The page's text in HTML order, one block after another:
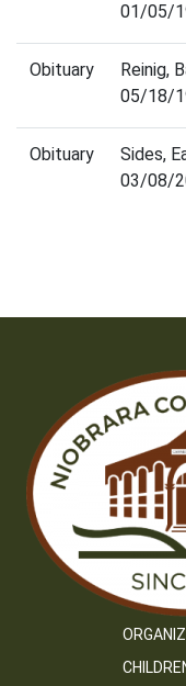
01/05/
Obituary
Reinig,
05/18/
Obituary
Sides,
03/08/